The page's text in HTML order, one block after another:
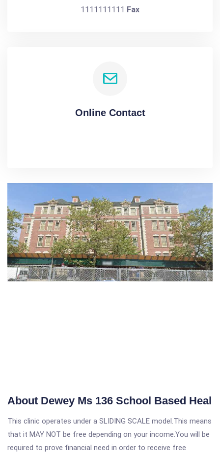
1111111111 Fax
Online Contact
About Dewey Ms 136 School Based Heal
This clinic operates under a SLIDING SCALE model.This means
that it MAY NOT be free depending on your income.You will be
required to prove financial need in order to receive free